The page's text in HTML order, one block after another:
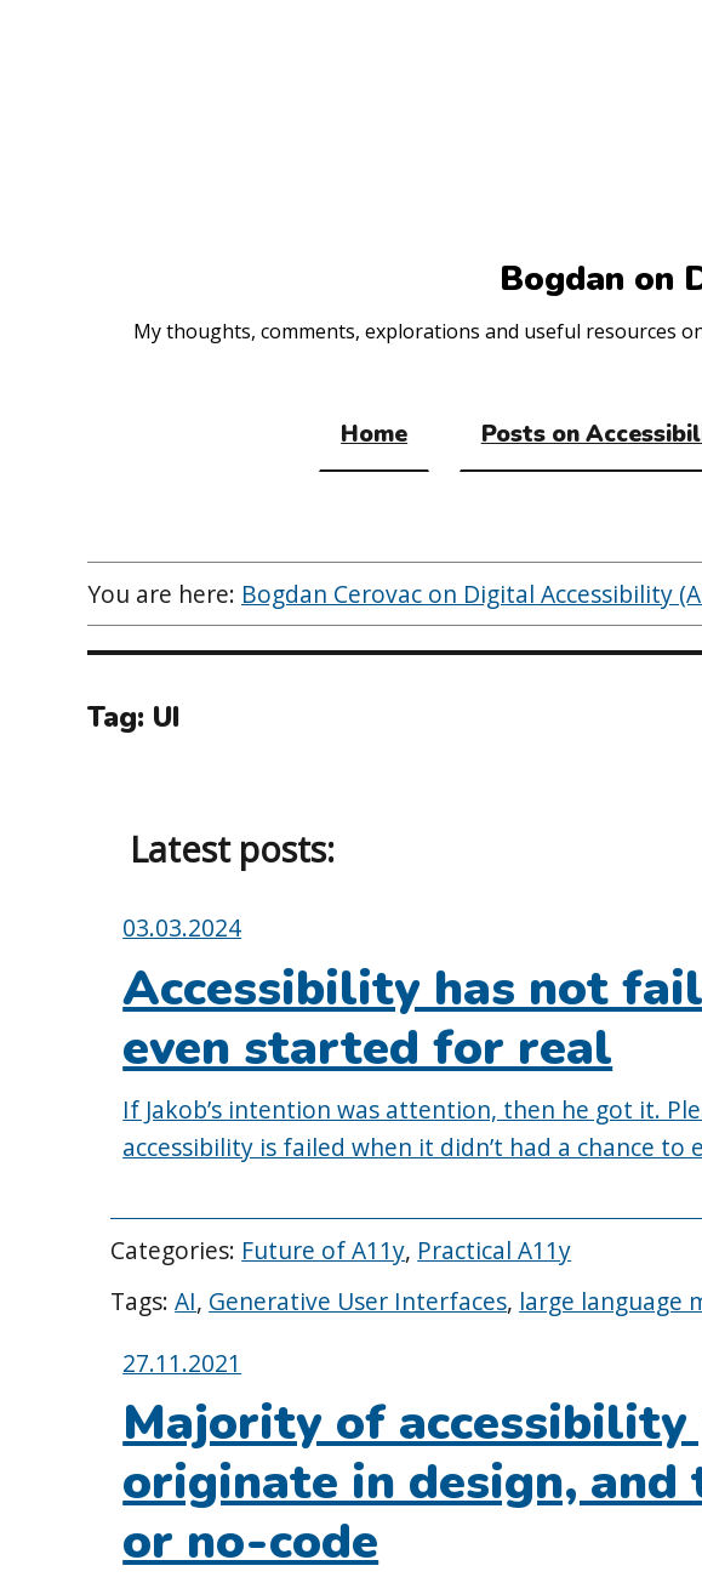
Bogdan on
My thoughts, comments, explorations and useful resources
Home Posts on
You are here: Bogdan Cerovac on Digital Accessibility
Tag: UI
Latest posts:
Posted
on:
03.03.2024
Accessibility has not
even started for real
If Jakob’s intention was attention, then he got it.
accessibility is failed when it didn’t had a chance to
Categories: Future of A11y, Practical A11y
Tags:AI, Generative User Interfaces, large language
Posted
on:
27.11.2021
Majority of accessibility
originate in design, and
or no-code